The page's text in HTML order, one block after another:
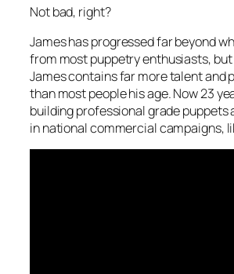
Not bad, right?
James has progressed far beyond
from most puppetry enthusiasts, but
James contains far more talent and
than most people his age. Now 23
building professional grade puppets
in national commercial campaigns,